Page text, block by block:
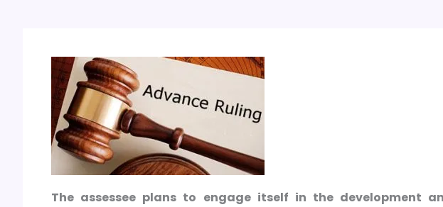
The assessee plans to engage itself in the development